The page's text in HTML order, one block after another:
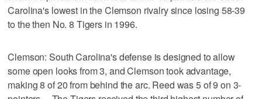
Carolina's lowest in the Clemson rivalry since losing 58-39
to the then No. 8 Tigers in 1996.
Clemson: South Carolina's defense is designed to allow
some open looks from 3, and Clemson took advantage,
making 8 of 20 from behind the arc. Reed was 5 of 9 on 3-